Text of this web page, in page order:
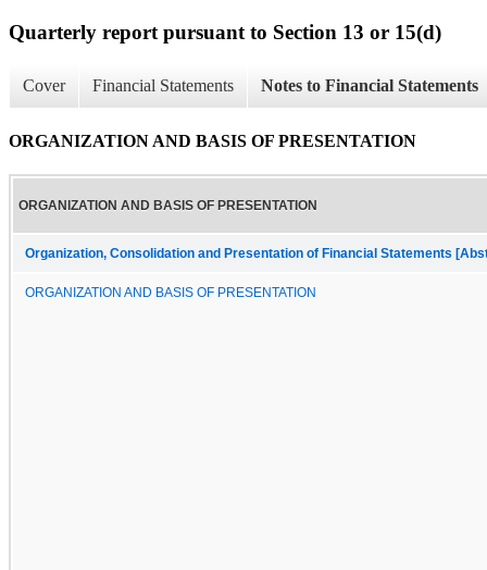
Quarterly report pursuant to Section 13 or 15(d)
Cover Financial Statements Notes to Financial Statements
ORGANIZATION AND BASIS OF PRESENTATION
ORGANIZATION AND BASIS OF PRESENTATION
Organization, Consolidation and Presentation of Financial Statements
ORGANIZATION AND BASIS OF PRESENTATION